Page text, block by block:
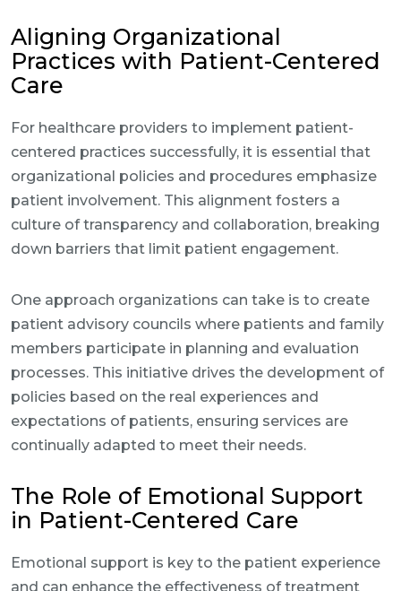
Aligning Organizational
Practices with Patient-Centered
Care
For healthcare providers to implement patient-
centered practices successfully, it is essential that
organizational policies and procedures emphasize
patient involvement. This alignment fosters a
culture of transparency and collaboration, breaking
down barriers that limit patient engagement.
One approach organizations can take is to create
patient advisory councils where patients and family
members participate in planning and evaluation
processes. This initiative drives the development of
policies based on the real experiences and
expectations of patients, ensuring services are
continually adapted to meet their needs.
The Role of Emotional Support
in Patient-Centered Care
Emotional support is key to the patient experience
and can enhance the effectiveness of treatment